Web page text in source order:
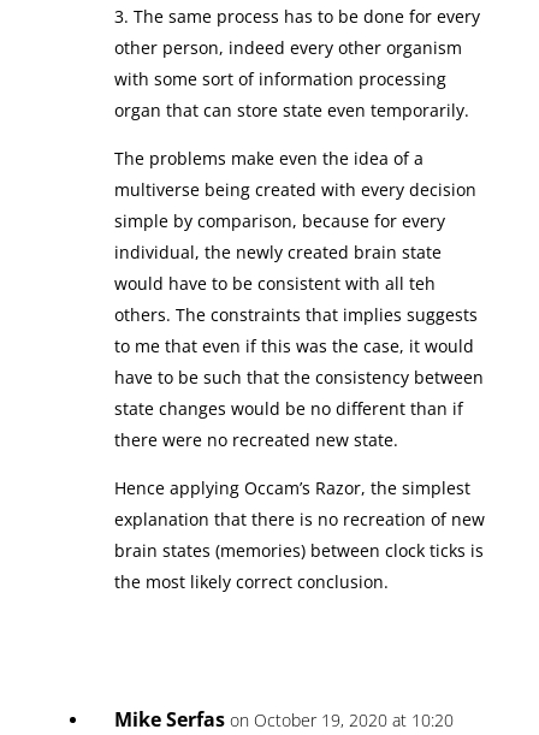
3. The same process has to be done for every
other person, indeed every other organism
with some sort of information processing
organ that can store state even temporarily.
The problems make even the idea of a
multiverse being created with every decision
simple by comparison, because for every
individual, the newly created brain state
would have to be consistent with all teh
others. The constraints that implies suggests
to me that even if this was the case, it would
have to be such that the consistency between
state changes would be no different than if
there were no recreated new state.
Hence applying Occam’s Razor, the simplest
explanation that there is no recreation of new
brain states (memories) between clock ticks is
the most likely correct conclusion.
Mike Serfas on October 19, 2020 at 10:20